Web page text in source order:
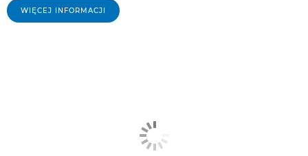
WIĘCEJ INFORMACJI